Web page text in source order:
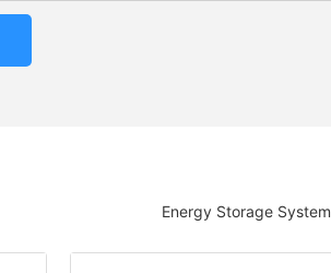
Energy Storage System